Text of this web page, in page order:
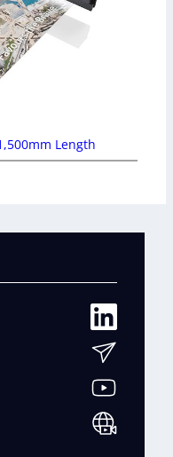
Length